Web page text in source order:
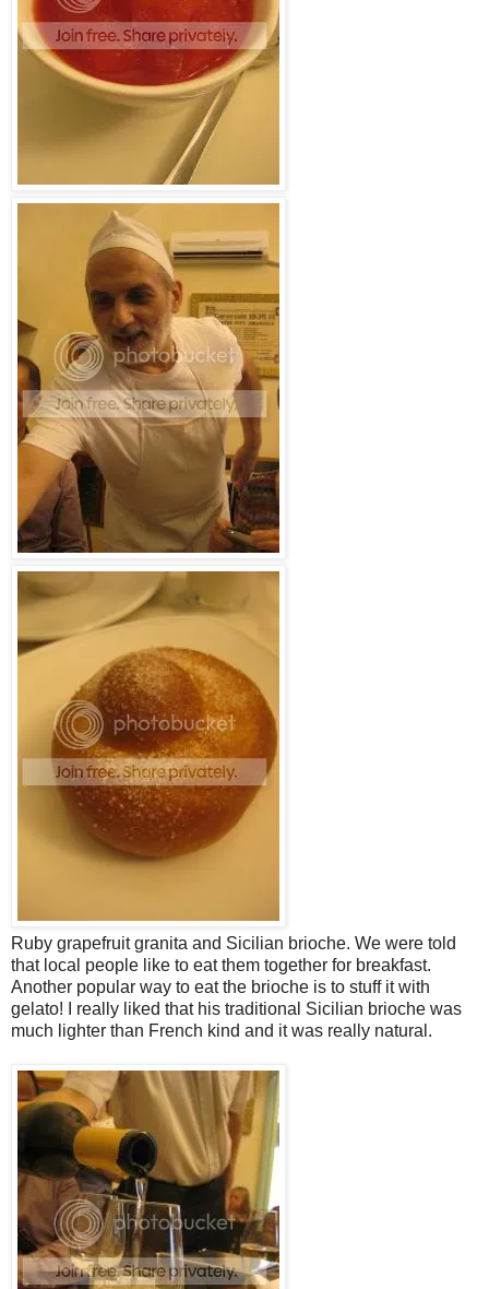
Ruby grapefruit granita and Sicilian brioche. We were told
that local people like to eat them together for breakfast.
Another popular way to eat the brioche is to stuff it with
gelato! I really liked that his traditional Sicilian brioche was
much lighter than French kind and it was really natural.